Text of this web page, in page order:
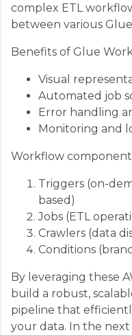
complex ETL
between various
Benefits of Glue
Visual
Automated job
Error handling
Monitoring and
Workflow
Triggers (on-
based)
Jobs (ETL
Crawlers (data
Conditions
By leveraging these
build a robust,
pipeline that
your data. In the next